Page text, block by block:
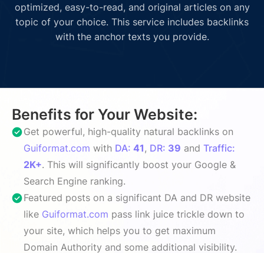
optimized, easy-to-read, and original articles on any
topic of your choice. This service includes backlinks
with the anchor texts you provide.
Benefits for Your Website:
Get powerful, high-quality natural backlinks on
Guiformat.com with DA: 41 , DR: 39 and Traffic:
2K+. This will significantly boost your Google &
Search Engine ranking.
Featured posts on a significant DA and DR website
like Guiformat.com pass link juice trickle down to
your site, which helps you to get maximum
Domain Authority and some additional visibility.